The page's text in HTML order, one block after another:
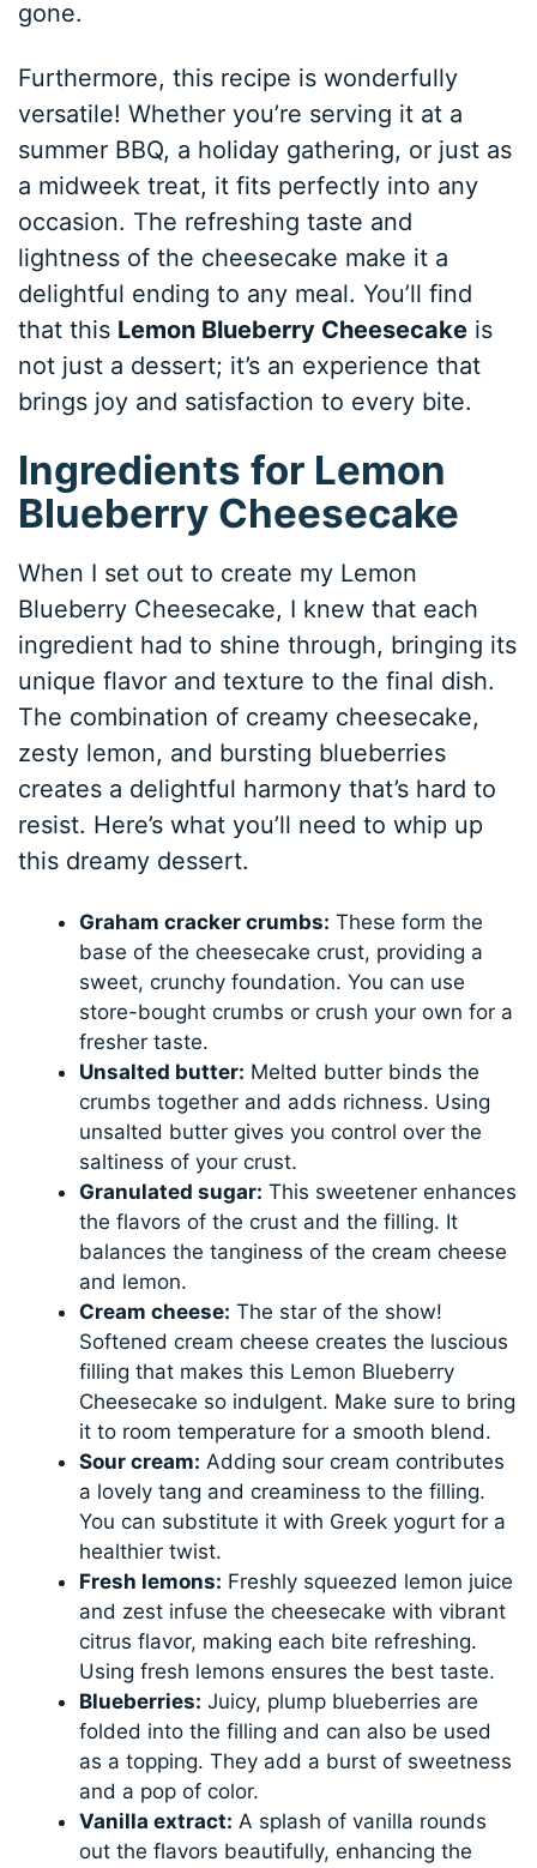
gone.
Furthermore, this recipe is wonderfully
versatile! Whether you’re serving it at a
summer BBQ, a holiday gathering, or just as
a midweek treat, it fits perfectly into any
occasion. The refreshing taste and
lightness of the cheesecake make it a
delightful ending to any meal. You’ll find
that this Lemon Blueberry Cheesecake is
not just a dessert; it’s an experience that
brings joy and satisfaction to every bite.
Ingredients for Lemon
Blueberry Cheesecake
When I set out to create my Lemon
Blueberry Cheesecake, I knew that each
ingredient had to shine through, bringing its
unique flavor and texture to the final dish.
The combination of creamy cheesecake,
zesty lemon, and bursting blueberries
creates a delightful harmony that’s hard to
resist. Here’s what you’ll need to whip up
this dreamy dessert.
Graham cracker crumbs: These form the
base of the cheesecake crust, providing a
sweet, crunchy foundation. You can use
store-bought crumbs or crush your own for a
fresher taste.
Unsalted butter: Melted butter binds the
crumbs together and adds richness. Using
unsalted butter gives you control over the
saltiness of your crust.
Granulated sugar: This sweetener enhances
the flavors of the crust and the filling. It
balances the tanginess of the cream cheese
and lemon.
Cream cheese: The star of the show!
Softened cream cheese creates the luscious
filling that makes this Lemon Blueberry
Cheesecake so indulgent. Make sure to bring
it to room temperature for a smooth blend.
Sour cream: Adding sour cream contributes
a lovely tang and creaminess to the filling.
You can substitute it with Greek yogurt for a
healthier twist.
Fresh lemons: Freshly squeezed lemon juice
and zest infuse the cheesecake with vibrant
citrus flavor, making each bite refreshing.
Using fresh lemons ensures the best taste.
Blueberries: Juicy, plump blueberries are
folded into the filling and can also be used
as a topping. They add a burst of sweetness
and a pop of color.
Vanilla extract: A splash of vanilla rounds
out the flavors beautifully, enhancing the